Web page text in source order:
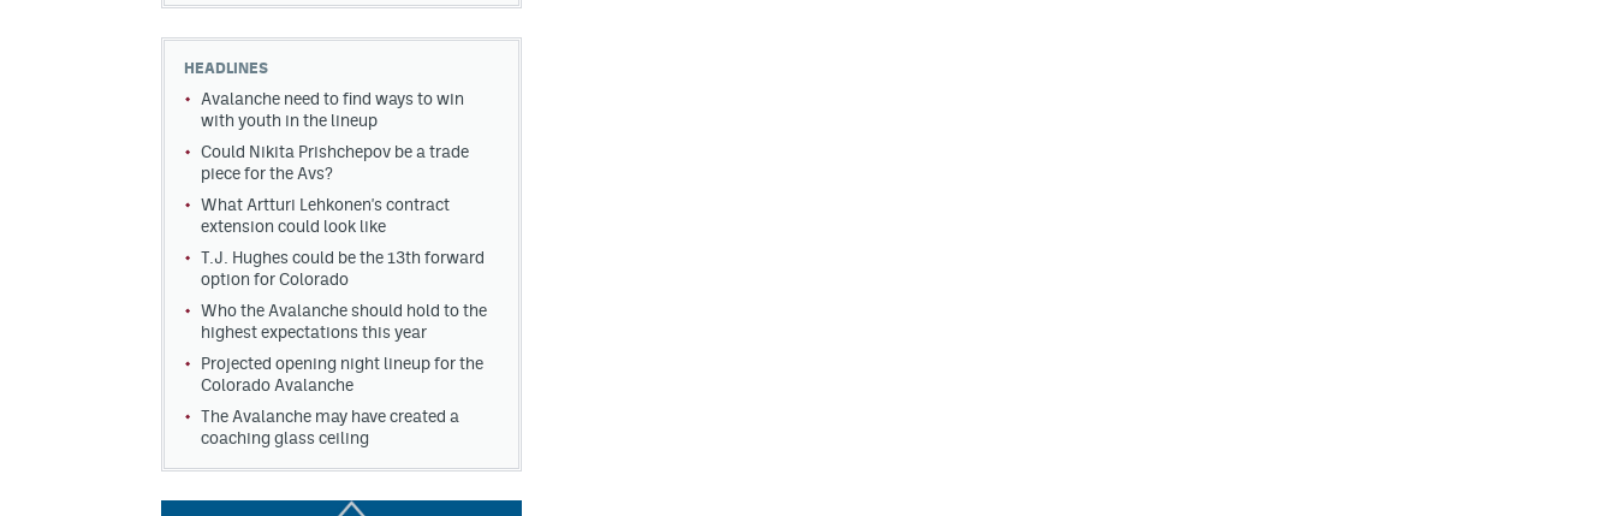
HEADLINES
Avalanche need to find ways to win
with youth in the lineup
Could Nikita Prishchepov be a trade
piece for the Avs?
What Artturi Lehkonen's contract
extension could look like
T.J. Hughes could be the 13th forward
option for Colorado
Who the Avalanche should hold to the
highest expectations this year
Projected opening night lineup for the
Colorado Avalanche
The Avalanche may have created a
coaching glass ceiling